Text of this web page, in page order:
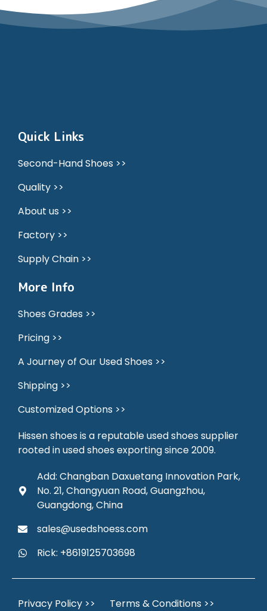
Quick Links
Second-Hand Shoes >>
Quality >>
About us >>
Factory >>
Supply Chain >>
More Info
Shoes Grades >>
Pricing >>
A Journey of Our Used Shoes >>
Shipping >>
Customized Options >>
Hissen shoes is a reputable used shoes supplier
rooted in used shoes exporting since 2009.
Add: Changban Daxuetang Innovation Park,
No. 21, Changyuan Road, Guangzhou,
Guangdong, China
sales@usedshoess.com
Rick: +8619125703698
Privacy Policy >> Terms & Conditions >>